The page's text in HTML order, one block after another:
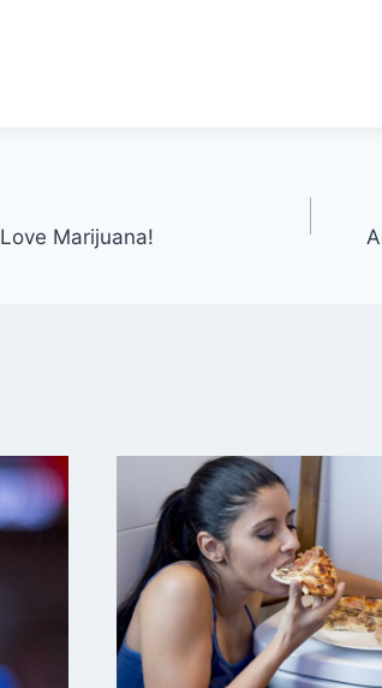
Marijuana!